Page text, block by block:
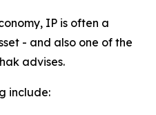
IP is often a
- and also one of the
advises.
include: